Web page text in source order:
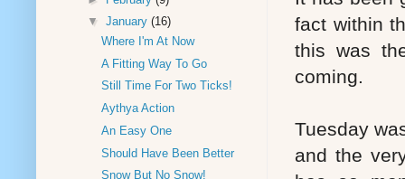
fact within
this was
coming.
Tuesday
and the
▼ January (16)
Where I'm At Now
A Fitting Way To Go
Still Time For Two Ticks!
Aythya Action
An Easy One
Should Have Been Better
Snow But No Snow!